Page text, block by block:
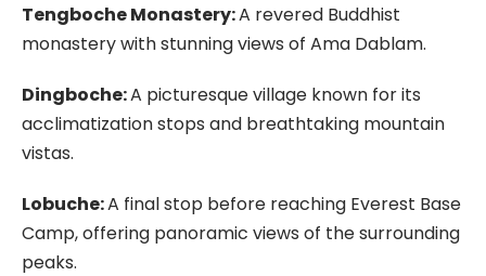
Tengboche Monastery:A revered Buddhist
monastery with stunning views of Ama Dablam.
Dingboche:A picturesque village known for its
acclimatization stops and breathtaking mountain
vistas.
Lobuche:A final stop before reaching Everest Base
Camp, offering panoramic views of the surrounding
peaks.